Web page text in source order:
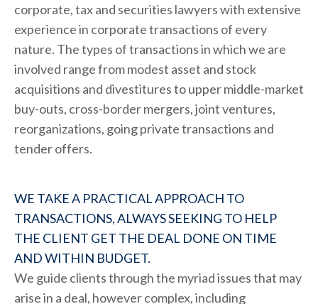
corporate, tax and securities lawyers with extensive
experience in corporate transactions of every
nature. The types of transactions in which we are
involved range from modest asset and stock
acquisitions and divestitures to upper middle-market
buy-outs, cross-border mergers, joint ventures,
reorganizations, going private transactions and
tender offers.
WE TAKE A PRACTICAL APPROACH TO
TRANSACTIONS, ALWAYS SEEKING TO HELP
THE CLIENT GET THE DEAL DONE ON TIME
AND WITHIN BUDGET.
We guide clients through the myriad issues that may
arise in a deal, however complex, including